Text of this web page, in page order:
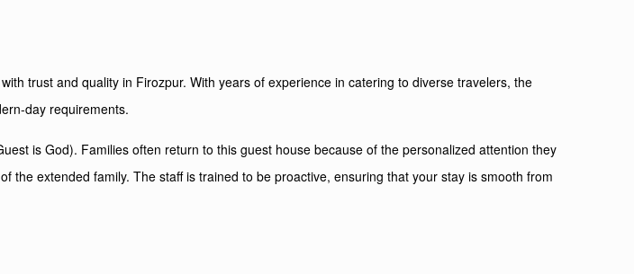
trust and quality in Firozpur. With years of experience in catering to diverse travelers, the
day requirements.
is God). Families often return to this guest house because of the personalized attention they
extended family. The staff is trained to be proactive, ensuring that your stay is smooth from